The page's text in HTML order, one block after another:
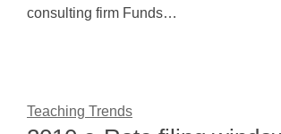
consulting firm Funds…
Teaching Trends